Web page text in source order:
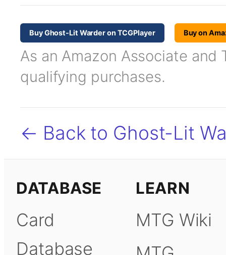
Buy Ghost-Lit Warder on TCGPlayer Buy on
As an Amazon Associate and
qualifying purchases.
← Back to Ghost-Lit
DATABASE
Card
Database
LEARN
MTG Wiki